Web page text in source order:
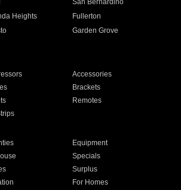
San Bernardino
Heights
Fullerton
Garden Grove
Accessories
Brackets
Remotes
Equipment
Specials
Surplus
For Homes